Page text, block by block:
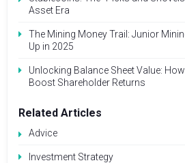
Asset Era
The Mining Money Trail: Junior
Up in 2025
Unlocking Balance Sheet Value:
Boost Shareholder Returns
Related Articles
Advice
Investment Strategy